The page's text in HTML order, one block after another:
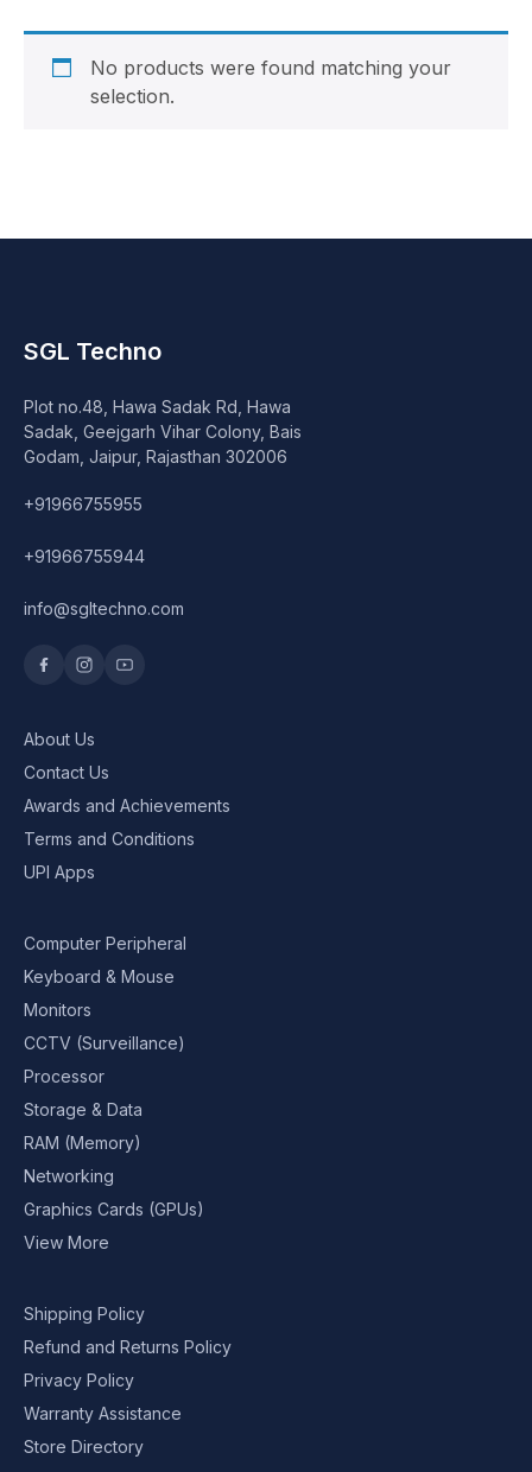
Power Supply (SMPS)
Webcam
DVD Writer
Speaker
Others Accessories
Wishlist
No products were found matching your
selection.
SGL Techno
Plot no.48, Hawa Sadak Rd, Hawa
Sadak, Geejgarh Vihar Colony, Bais
Godam, Jaipur, Rajasthan 302006
+91966755955
+91966755944
info@sgltechno.com
About Us
Contact Us
Awards and Achievements
Terms and Conditions
UPI Apps
Computer Peripheral
Keyboard & Mouse
Monitors
CCTV (Surveillance)
Processor
Storage & Data
RAM (Memory)
Networking
Graphics Cards (GPUs)
View More
Shipping Policy
Refund and Returns Policy
Privacy Policy
Warranty Assistance
Store Directory